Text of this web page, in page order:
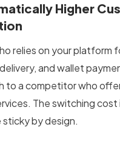
Higher
relies on your platform
and wallet
to a competitor who
The switching cost
sticky by design.